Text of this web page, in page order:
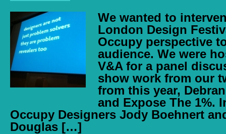
We wanted to
London Design
Occupy perspective
audience. We were
V&A for a panel
show work from our
from this year,
and Expose The 1%.
Occupy Designers Jody Boehnert
Douglas […]